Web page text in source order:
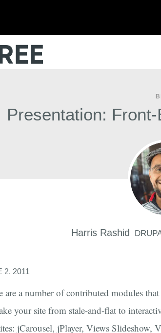
Presentation:
Harris Rashid
2, 2011
are a number of contributed modules
your site from stale-and-flat to
jCarousel, jPlayer, Views